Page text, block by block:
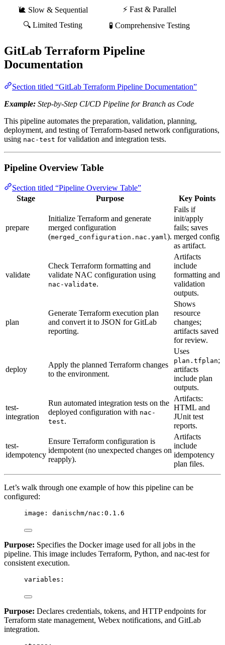
🐌 Slow & Sequential
⚡ Fast & Parallel
🔍 Limited Testing
🧪 Comprehensive Testing
GitLab Terraform Pipeline
Documentation
Section titled “GitLab Terraform Pipeline Documentation”
Example: Step-by-Step CI/CD Pipeline for Branch as Code
This pipeline automates the preparation, validation, planning,
deployment, and testing of Terraform-based network configurations,
using nac-test for validation and integration tests.
Pipeline Overview Table
Section titled “Pipeline Overview Table”
Stage
Purpose Key Points
prepare
Initialize Terraform and generate
merged configuration
(merged_configuration.nac.yaml).
Fails if
init/apply
fails; saves
merged config
as artifact.
validate
Check Terraform formatting and
validate NAC configuration using
nac-validate.
Artifacts
include
formatting and
validation
outputs.
plan
Generate Terraform execution plan
and convert it to JSON for GitLab
reporting.
Shows
resource
changes;
artifacts saved
for review.
deploy
Apply the planned Terraform changes
to the environment.
Uses
plan.tfplan;
artifacts
include plan
outputs.
test-
integration
Run automated integration tests on the
deployed configuration with nac-
test.
Artifacts:
HTML and
JUnit test
reports.
test-
idempotency
Ensure Terraform configuration is
idempotent (no unexpected changes on
reapply).
Artifacts
include
idempotency
plan files.
Let’s walk through one example of how this pipeline can be
configured:
image : danischm/nac:0.1.6
Purpose: Specifies the Docker image used for all jobs in the
pipeline. This image includes Terraform, Python, and nac-test for
consistent execution.
variables :
Purpose: Declares credentials, tokens, and HTTP endpoints for
Terraform state management, Webex notifications, and GitLab
integration.